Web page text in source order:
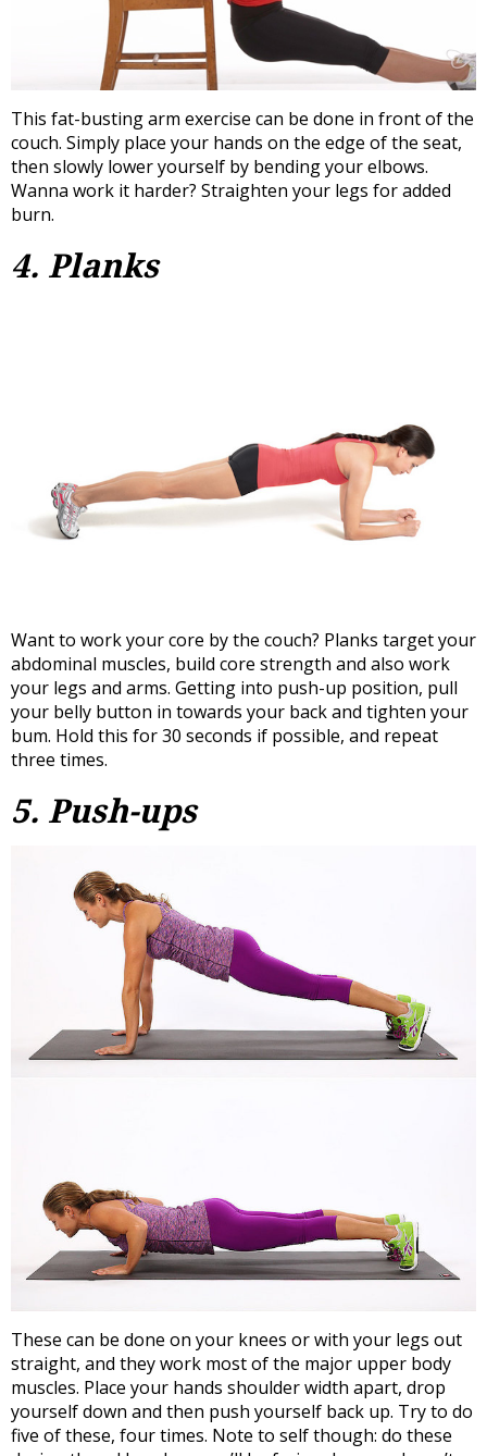
This fat-busting arm exercise can be done in front of the
couch. Simply place your hands on the edge of the seat,
then slowly lower yourself by bending your elbows.
Wanna work it harder? Straighten your legs for added
burn.
4. Planks
Want to work your core by the couch? Planks target your
abdominal muscles, build core strength and also work
your legs and arms. Getting into push-up position, pull
your belly button in towards your back and tighten your
bum. Hold this for 30 seconds if possible, and repeat
three times.
5. Push-ups
These can be done on your knees or with your legs out
straight, and they work most of the major upper body
muscles. Place your hands shoulder width apart, drop
yourself down and then push yourself back up. Try to do
five of these, four times. Note to self though: do these